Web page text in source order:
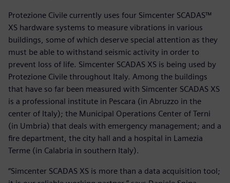
Protezione Civile currently uses four Simcenter SCADAS™
XS hardware systems to measure vibrations in various
buildings, some of which deserve special attention as they
must be able to withstand seismic activity in order to
prevent loss of life. Simcenter SCADAS XS is being used by
Protezione Civile throughout Italy. Among the buildings
that have so far been measured with Simcenter SCADAS XS
is a professional institute in Pescara (in Abruzzo in the
center of Italy); the Municipal Operations Center of Terni
(in Umbria) that deals with emergency management; and a
fire department, the city hall and a hospital in Lamezia
Terme (in Calabria in southern Italy).
“Simcenter SCADAS XS is more than a data acquisition tool;